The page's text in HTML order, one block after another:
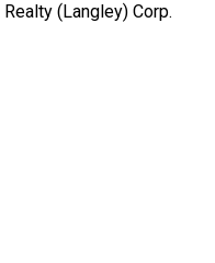
(Langley) Corp.